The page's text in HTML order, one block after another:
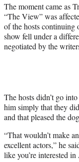
The moment came as
“The View” was
of the hosts continuing
show fell under a
negotiated by the
The hosts didn’t go
him simply that they
and that pleased the
“That wouldn’t make
excellent actors,” he
like you’re interested in